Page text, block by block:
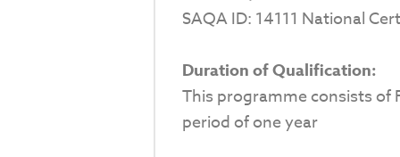
SAQA ID: 14111 National
Duration of Qualification:
This programme consists of
period of one year